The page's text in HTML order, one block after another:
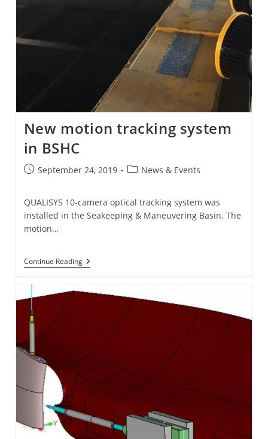
New motion tracking system
in BSHC
PostSeptember 24, 2019
PostNews & Events
QUALISYS 10-camera optical tracking system was
installed in the Seakeeping & Maneuvering Basin. The
motion…
Continue ReadingNew
Motion
System